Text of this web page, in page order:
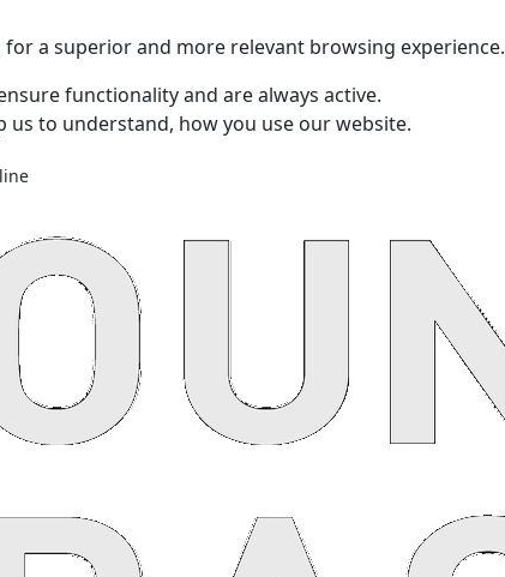
for a superior and more relevant browsing experience.
functionality and are always active.
us to understand, how you use our website.